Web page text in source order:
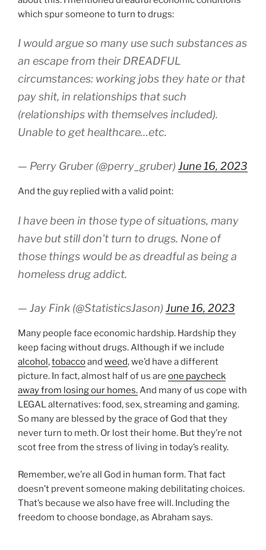
which spur someone to turn to drugs:
I would argue so many use such substances as
an escape from their DREADFUL
circumstances: working jobs they hate or that
pay shit, in relationships that such
(relationships with themselves included).
Unable to get healthcare…etc.
— Perry Gruber (@perry_gruber) June 16, 2023
And the guy replied with a valid point:
I have been in those type of situations, many
have but still don't turn to drugs. None of
those things would be as dreadful as being a
homeless drug addict.
— Jay Fink (@StatisticsJason) June 16, 2023
Many people face economic hardship. Hardship they
keep facing without drugs. Although if we include
alcohol,tobaccoand weed, we’d have a different
picture. In fact, almost half of us are one paycheck
away from losing our homes.And many of us cope with
LEGAL alternatives: food, sex, streaming and gaming.
So many are blessed by the grace of God that they
never turn to meth. Or lost their home. But they’re not
scot free from the stress of living in today’s reality.
Remember, we’re all God in human form. That fact
doesn’t prevent someone making debilitating choices.
That’s because we also have free will. Including the
freedom to choose bondage, as Abraham says.